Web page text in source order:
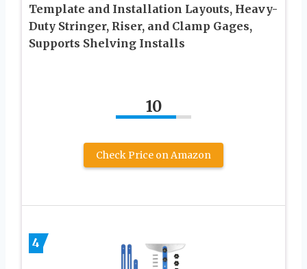
Template and Installation Layouts, Heavy-
Duty Stringer, Riser, and Clamp Gages,
Supports Shelving Installs
10
Check Price on Amazon
4